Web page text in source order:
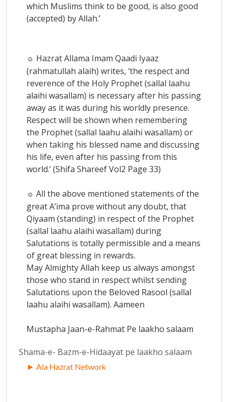
which Muslims think to be good, is also good
(accepted) by Allah.’
☼ Hazrat Allama Imam Qaadi Iyaaz
(rahmatullah alaih) writes, ‘the respect and
reverence of the Holy Prophet (sallal laahu
alaihi wasallam) is necessary after his passing
away as it was during his worldly presence.
Respect will be shown when remembering
the Prophet (sallal laahu alaihi wasallam) or
when taking his blessed name and discussing
his life, even after his passing from this
world.’ (Shifa Shareef Vol2 Page 33)
☼ All the above mentioned statements of the
great A’ima prove without any doubt, that
Qiyaam (standing) in respect of the Prophet
(sallal laahu alaihi wasallam) during
Salutations is totally permissible and a means
of great blessing in rewards.
May Almighty Allah keep us always amongst
those who stand in respect whilst sending
Salutations upon the Beloved Rasool (sallal
laahu alaihi wasallam). Aameen
Mustapha Jaan-e-Rahmat Pe laakho salaam
Shama-e- Bazm-e-Hidaayat pe laakho salaam
► Ala Hazrat Network